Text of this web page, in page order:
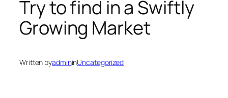
Try to find in a Swiftly
Growing Market
Written byadmininUncategorized